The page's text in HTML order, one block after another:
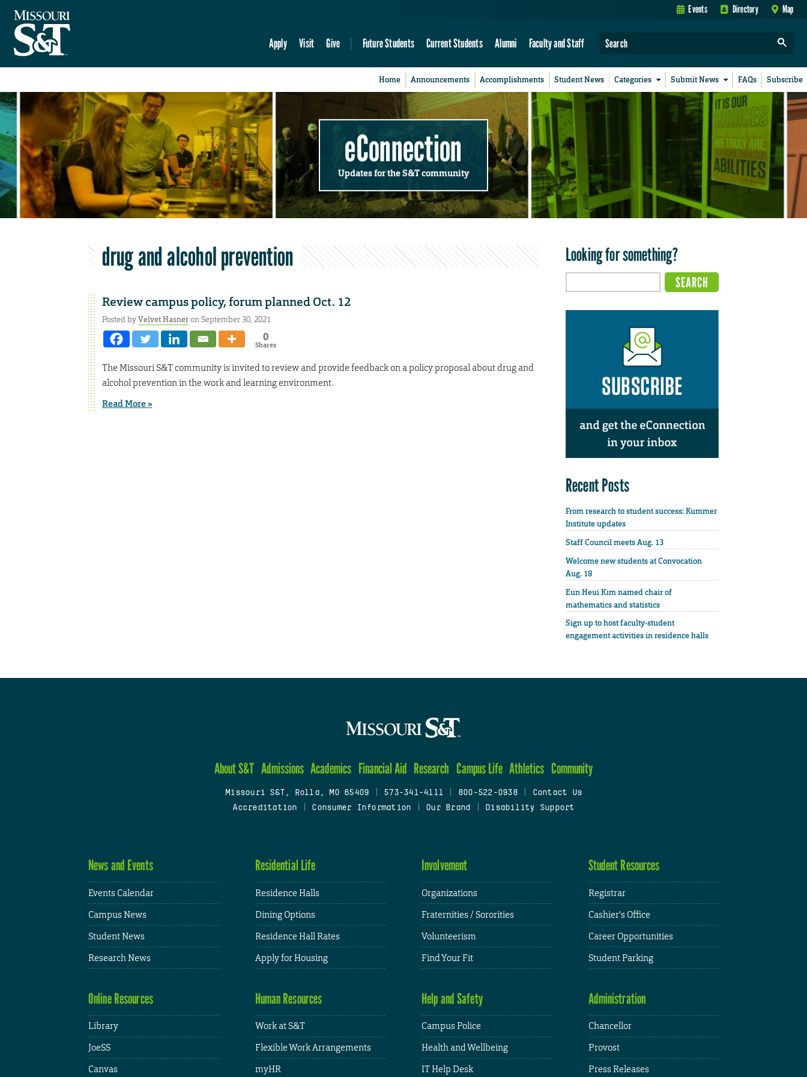
Events Directory Map
Apply Visit Give Future Students Current Students Alumni Faculty and Staff
Home Announcements Accomplishments Student News Categories Submit News FAQs Subscribe
eConnection
Updates for the S&T community
drug and alcohol prevention
Review campus policy, forum planned Oct. 12
Posted byVelvet Hasneron September 30, 2021
0
Shares
The Missouri S&T community is invited to review and provide feedback on a policy proposal about drug and
alcohol prevention in the work and learning environment.
Read More »
Looking for something?
Recent Posts
From research to student success: Kummer
Institute updates
Staff Council meets Aug. 13
Welcome new students at Convocation
Aug. 18
Eun Heui Kim named chair of
mathematics and statistics
Sign up to host faculty-student
engagement activities in residence halls
About S&T Admissions Academics Financial Aid Research Campus Life Athletics Community
Missouri S&T, Rolla, MO 65409 573-341-4111 800-522-0938
Contact Us
Accreditation
Consumer Information Our Brand Disability Support
News and Events
Events Calendar
Campus News
Student News
Research News
Residential Life
Residence Halls
Dining Options
Residence Hall Rates
Apply for Housing
Involvement
Organizations
Fraternities / Sororities
Volunteerism
Find Your Fit
Student Resources
Registrar
Cashier's Office
Career Opportunities
Student Parking
Online Resources
Library
JoeSS
Canvas
Human Resources
Work at S&T
Flexible Work Arrangements
myHR
Help and Safety
Campus Police
Health and Wellbeing
IT Help Desk
Administration
Chancellor
Provost
Press Releases